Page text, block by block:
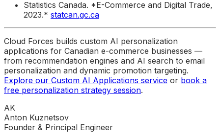
Statistics Canada. *E-Commerce and Digital Trade,
2023.* statcan.gc.ca
Cloud Forces builds custom AI personalization
applications for Canadian e-commerce businesses —
from recommendation engines and AI search to email
personalization and dynamic promotion targeting.
Explore our Custom AI Applications service or book a
free personalization strategy session.
AK
Anton Kuznetsov
Founder & Principal Engineer